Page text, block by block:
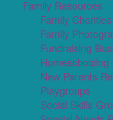
Family Resources
Family Charities
Family
Fundraising
Homeschooling
New Parents
Playgroups
Social Skills